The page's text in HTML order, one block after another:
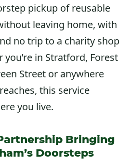
pickup of reusable
leaving home, with
no trip to a charity shop
in Stratford, Forest
Street or anywhere
this service
you live.
Bringing
Doorsteps